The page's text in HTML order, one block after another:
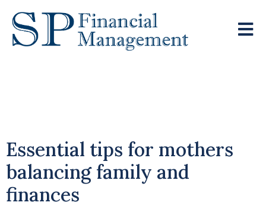
Essential tips for mothers
balancing family and
finances